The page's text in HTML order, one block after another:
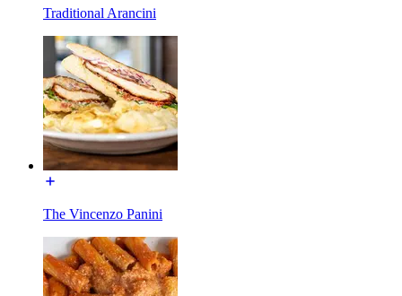
Traditional Arancini
The Vincenzo Panini